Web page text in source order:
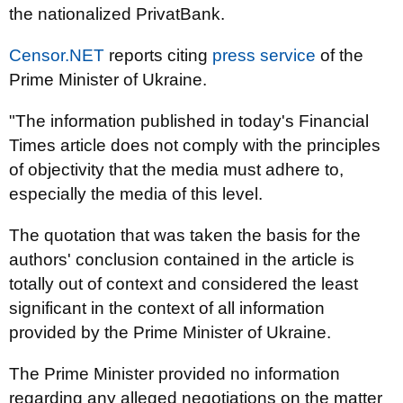
the nationalized PrivatBank.
Censor.NET reports citing press service of the
Prime Minister of Ukraine.
"The information published in today's Financial
Times article does not comply with the principles
of objectivity that the media must adhere to,
especially the media of this level.
The quotation that was taken the basis for the
authors' conclusion contained in the article is
totally out of context and considered the least
significant in the context of all information
provided by the Prime Minister of Ukraine.
The Prime Minister provided no information
regarding any alleged negotiations on the matter